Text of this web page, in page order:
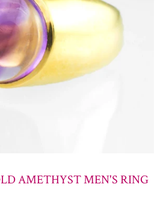
AMETHYST MEN'S RING